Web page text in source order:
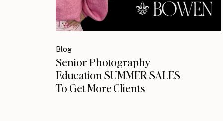
Blog
Senior Photography
Education SUMMER SALES
To Get More Clients